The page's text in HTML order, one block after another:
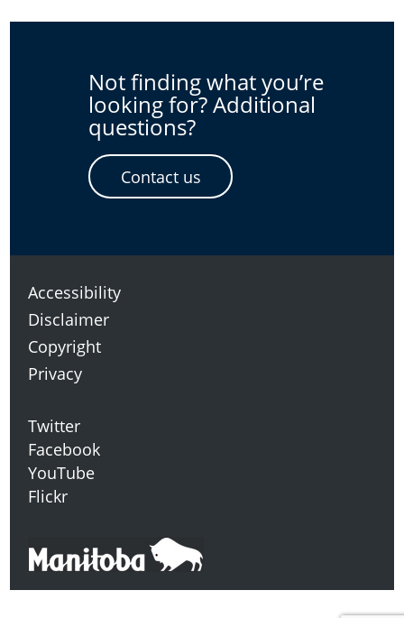
Not finding what you’re
looking for? Additional
questions?
Contact us
Accessibility
Disclaimer
Copyright
Privacy
Twitter
Facebook
YouTube
Flickr